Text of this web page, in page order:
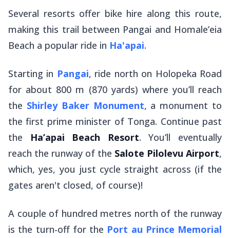
Several resorts offer bike hire along this route,
making this trail between Pangai and Homale’eia
Beach a popular ride in Ha'apai.
Starting in Pangai, ride north on Holopeka Road
for about 800 m (870 yards) where you’ll reach
the Shirley Baker Monument, a monument to
the first prime minister of Tonga. Continue past
the Ha’apai Beach Resort. You’ll eventually
reach the runway of the Salote Pilolevu Airport,
which, yes, you just cycle straight across (if the
gates aren't closed, of course)!
A couple of hundred metres north of the runway
is the turn-off for the Port au Prince Memorial